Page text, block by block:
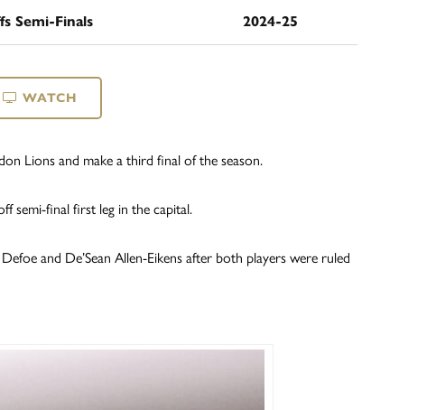
Semi-Finals 2024-25
WATCH
Lions and make a third final of the season.
semi-final first leg in the capital.
and De’Sean Allen-Eikens after both players were ruled